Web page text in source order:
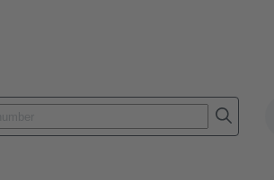
Accessories